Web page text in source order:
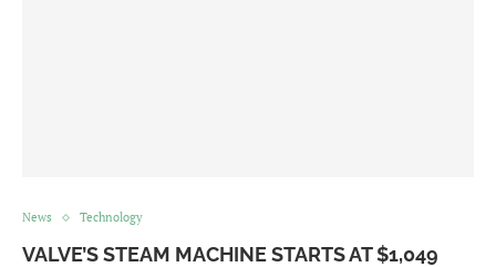
News Technology
VALVE’S STEAM MACHINE STARTS AT $1,049